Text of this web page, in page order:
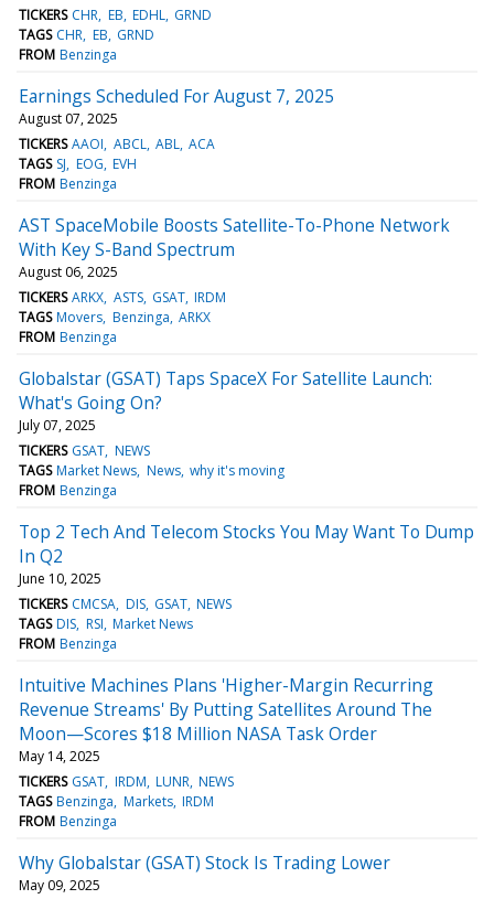
TICKERS CHR EB EDHL GRND
TAGS CHR EB GRND
FROM Benzinga
Earnings Scheduled For August 7, 2025
August 07, 2025
TICKERS AAOI ABCL ABL ACA
TAGS SJ EOG EVH
FROM Benzinga
AST SpaceMobile Boosts Satellite-To-Phone Network
With Key S-Band Spectrum
August 06, 2025
TICKERS ARKX ASTS GSAT IRDM
TAGS Movers Benzinga ARKX
FROM Benzinga
Globalstar (GSAT) Taps SpaceX For Satellite Launch:
What's Going On?
July 07, 2025
TICKERS GSAT NEWS
TAGS Market News News why it's moving
FROM Benzinga
Top 2 Tech And Telecom Stocks You May Want To Dump
In Q2
June 10, 2025
TICKERS CMCSA DIS GSAT NEWS
TAGS DIS RSI Market News
FROM Benzinga
Intuitive Machines Plans 'Higher-Margin Recurring
Revenue Streams' By Putting Satellites Around The
Moon—Scores $18 Million NASA Task Order
May 14, 2025
TICKERS GSAT IRDM LUNR NEWS
TAGS Benzinga Markets IRDM
FROM Benzinga
Why Globalstar (GSAT) Stock Is Trading Lower
May 09, 2025